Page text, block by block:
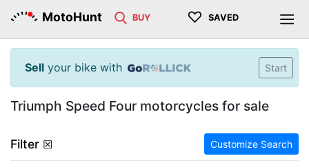
MotoHunt BUY ♡ SAVED
Sell your bike with Start
Triumph Speed Four motorcycles for sale
Filter ☒ Customize Search